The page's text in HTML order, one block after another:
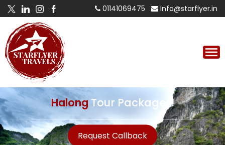
01141069475 Info@starflyer.in
Halong Tour Packages!
Request Callback